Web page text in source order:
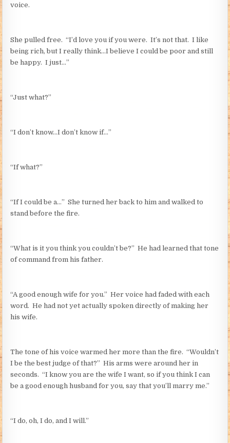
voice.
She pulled free. “I’d love you if you were. It’s not that. I like
being rich, but I really think…I believe I could be poor and still
be happy. I just…”
“Just what?”
“I don’t know…I don’t know if…”
“If what?”
“If I could be a…” She turned her back to him and walked to
stand before the fire.
“What is it you think you couldn’t be?” He had learned that tone
of command from his father.
“A good enough wife for you.” Her voice had faded with each
word. He had not yet actually spoken directly of making her
his wife.
The tone of his voice warmed her more than the fire. “Wouldn’t
I be the best judge of that?” His arms were around her in
seconds. “I know you are the wife I want, so if you think I can
be a good enough husband for you, say that you’ll marry me.”
“I do, oh, I do, and I will.”